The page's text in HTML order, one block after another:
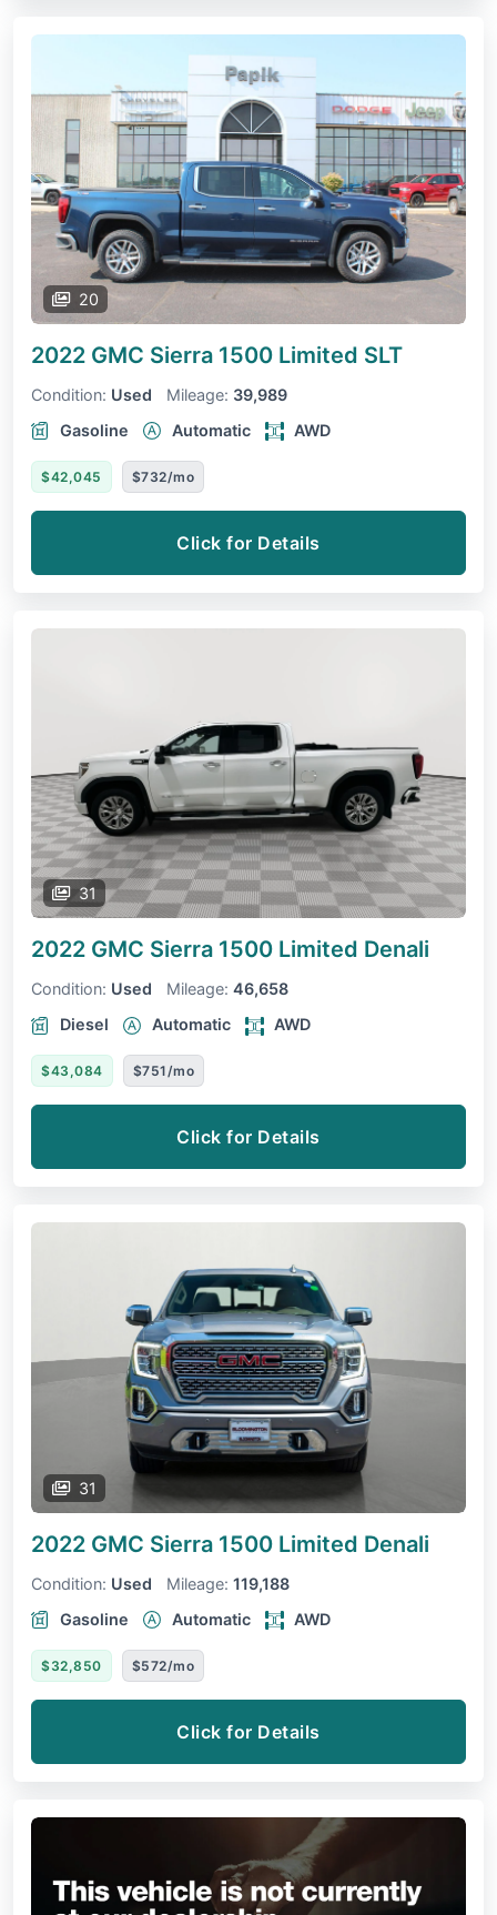
20
2022 GMC Sierra 1500 Limited SLT
Condition: Used Mileage: 39,989
Gasoline
Automatic AWD
$42,045 $732/mo
Click for Details
31
2022 GMC Sierra 1500 Limited Denali
Condition: Used Mileage: 46,658
Diesel
Automatic AWD
$43,084 $751/mo
Click for Details
31
2022 GMC Sierra 1500 Limited Denali
Condition: Used Mileage: 119,188
Gasoline
Automatic AWD
$32,850 $572/mo
Click for Details